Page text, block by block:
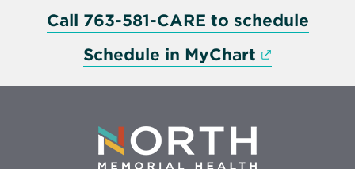
Call 763-581-CARE to schedule
Schedule in MyChart Opens in